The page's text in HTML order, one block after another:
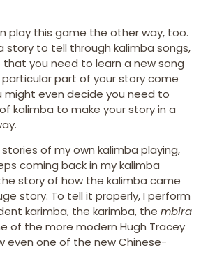
play this game the other way, too.
story to tell through kalimba songs,
you need to learn a new song
part of your story come
might even decide you need to
kalimba to make your story in a
of my own kalimba playing,
coming back in my kalimba
story of how the kalimba came
story. To tell it properly, I perform
karimba, the karimba, the mbira
of the more modern Hugh Tracey
even one of the new Chinese-